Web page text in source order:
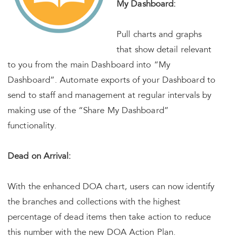
My Dashboard:
Pull charts and graphs
that show detail relevant
to you from the main Dashboard into “My
Dashboard”. Automate exports of your Dashboard to
send to staff and management at regular intervals by
making use of the “Share My Dashboard”
functionality.
Dead on Arrival:
With the enhanced DOA chart, users can now identify
the branches and collections with the highest
percentage of dead items then take action to reduce
this number with the new DOA Action Plan.